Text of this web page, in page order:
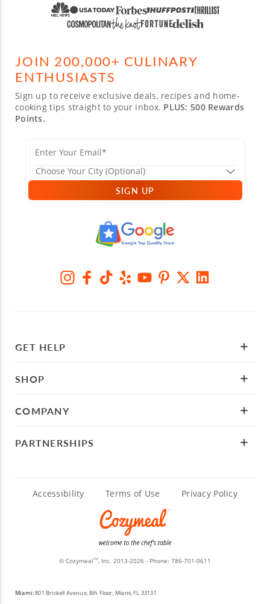
JOIN 200,000+ CULINARY
ENTHUSIASTS
Sign up to receive exclusive deals, recipes and home-
cooking tips straight to your inbox. PLUS: 500 Rewards
Points.
SIGN UP
GET HELP
SHOP
COMPANY
PARTNERSHIPS
Accessibility Terms of Use Privacy Policy
© CozymealTM, Inc. 2013-2026 - Phone: 786-701-0611
Miami:801 Brickell Avenue, 8th Floor, Miami, FL 33131